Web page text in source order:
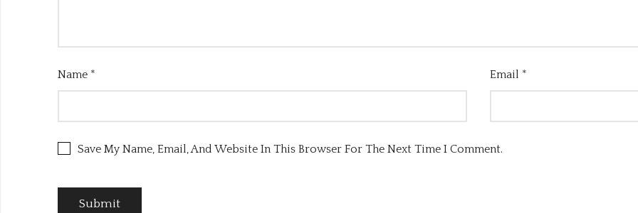
Name * Email *
Save My Name, Email, And Website In This Browser For The Next Time I Comment.